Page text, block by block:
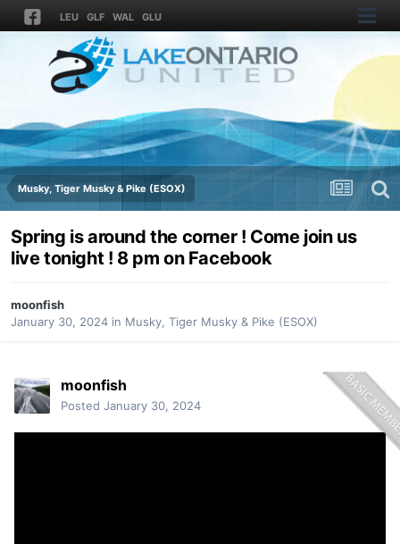
LEU GLF WAL GLU
Musky, Tiger Musky & Pike (ESOX)
Spring is around the corner ! Come join us
live tonight ! 8 pm on Facebook
moonfish
January 30, 2024 in Musky, Tiger Musky & Pike (ESOX)
moonfish
Posted January 30, 2024